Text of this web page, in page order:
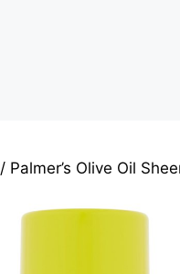
/ Palmer’s Olive Oil